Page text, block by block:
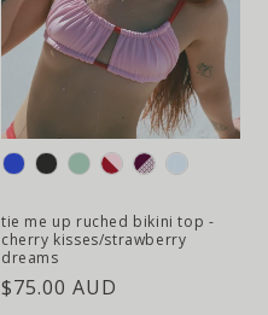
colour
tie me up ruched bikini top -
cherry kisses/strawberry
dreams
regular
$75.00 AUD